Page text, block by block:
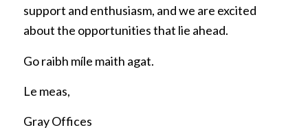
support and enthusiasm, and we are excited
about the opportunities that lie ahead.
Go raibh míle maith agat.
Le meas,
Gray Offices